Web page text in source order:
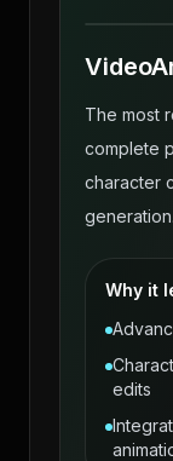
The most
complete
character
generation.
Why it
edits